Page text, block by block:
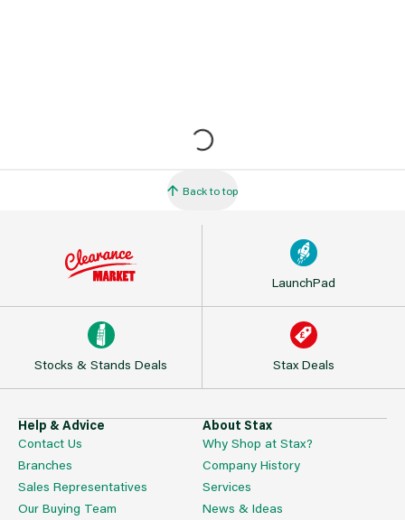
Back to top
LaunchPad
Stocks & Stands Deals Stax Deals
Help & Advice
Contact Us
Branches
Sales Representatives
Our Buying Team
About Stax
Why Shop at Stax?
Company History
Services
News & Ideas